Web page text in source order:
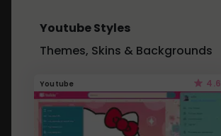
Youtube Styles
Themes, Skins & Backgrounds
Youtube 4.6